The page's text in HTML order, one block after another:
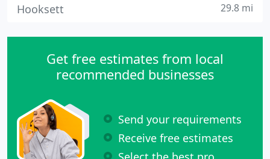
Hooksett 29.8 mi
Get free estimates from local
recommended businesses
Send your requirements
Receive free estimates